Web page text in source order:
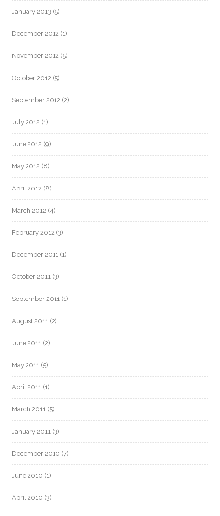
January 2013 (5)
December 2012 (1)
November 2012 (5)
October 2012 (5)
September 2012 (2)
July 2012 (1)
June 2012 (9)
May 2012 (8)
April 2012 (8)
March 2012 (4)
February 2012 (3)
December 2011 (1)
October 2011 (3)
September 2011 (1)
August 2011 (2)
June 2011 (2)
May 2011 (5)
April 2011 (1)
March 2011 (5)
January 2011 (3)
December 2010 (7)
June 2010 (1)
April 2010 (3)